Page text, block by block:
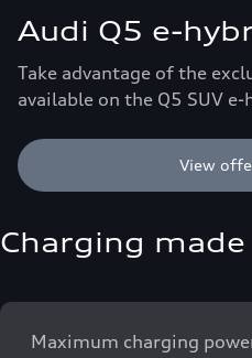
Audi Q5 e-
Take advantage of the
available on the Q5 SUV e-
View
Charging made
Maximum charging